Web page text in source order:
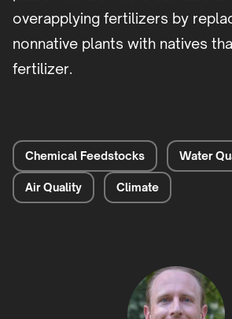
overapplying fertilizers by
nonnative plants with natives
fertilizer.
Chemical Feedstocks Water
Air Quality Climate